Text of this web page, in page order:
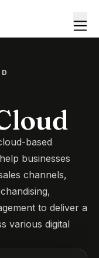
based
businesses
channels,
to deliver a
various digital